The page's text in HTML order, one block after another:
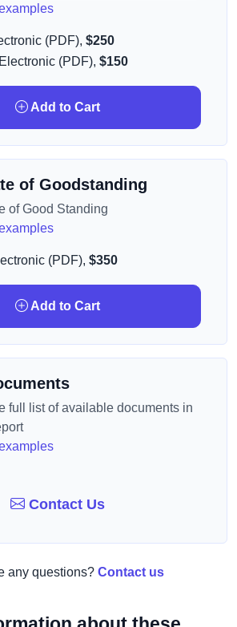
(PDF), $250
(PDF), $150
Add to Cart
of Goodstanding
of Good Standing
(PDF), $350
Add to Cart
full list of available documents in
Contact Us
any questions? Contact us